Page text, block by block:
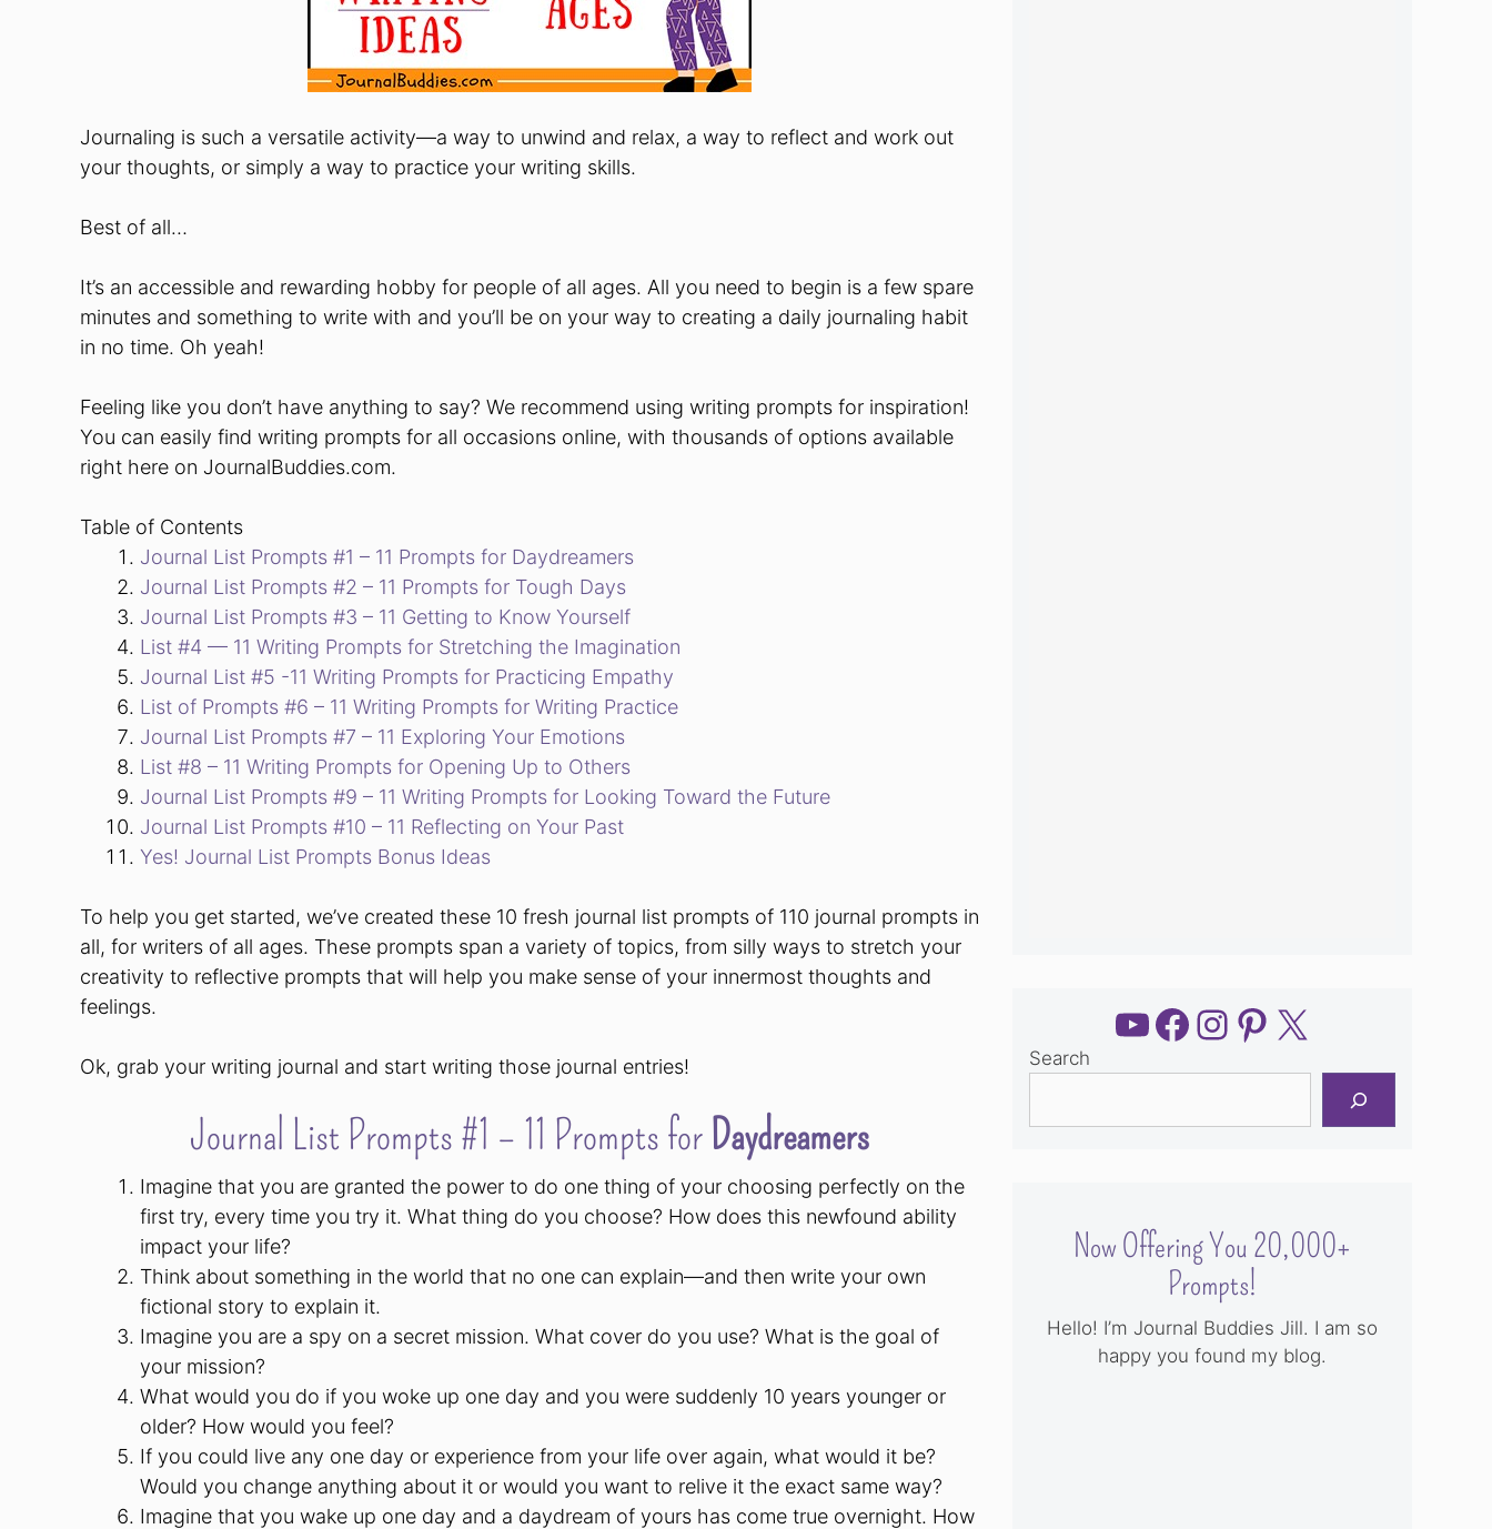
Journaling is such a versatile activity—a way to unwind and relax, a way to reflect and work out
your thoughts, or simply a way to practice your writing skills.
Best of all…
It’s an accessible and rewarding hobby for people of all ages. All you need to begin is a few spare
minutes and something to write with and you’ll be on your way to creating a daily journaling habit
in no time. Oh yeah!
Feeling like you don’t have anything to say? We recommend using writing prompts for inspiration!
You can easily find writing prompts for all occasions online, with thousands of options available
right here on JournalBuddies.com.
Table of Contents
Journal List Prompts #1 – 11 Prompts for Daydreamers
Journal List Prompts #2 – 11 Prompts for Tough Days
Journal List Prompts #3 – 11 Getting to Know Yourself
List #4 — 11 Writing Prompts for Stretching the Imagination
Journal List #5 -11 Writing Prompts for Practicing Empathy
List of Prompts #6 – 11 Writing Prompts for Writing Practice
Journal List Prompts #7 – 11 Exploring Your Emotions
List #8 – 11 Writing Prompts for Opening Up to Others
Journal List Prompts #9 – 11 Writing Prompts for Looking Toward the Future
Journal List Prompts #10 – 11 Reflecting on Your Past
Yes! Journal List Prompts Bonus Ideas
To help you get started, we’ve created these 10 fresh journal list prompts of 110 journal prompts in
all, for writers of all ages. These prompts span a variety of topics, from silly ways to stretch your
creativity to reflective prompts that will help you make sense of your innermost thoughts and
feelings.
Ok, grab your writing journal and start writing those journal entries!
Journal List Prompts #1 – 11 Prompts for Daydreamers
Imagine that you are granted the power to do one thing of your choosing perfectly on the
first try, every time you try it. What thing do you choose? How does this newfound ability
impact your life?
Think about something in the world that no one can explain—and then write your own
fictional story to explain it.
Imagine you are a spy on a secret mission. What cover do you use? What is the goal of
your mission?
What would you do if you woke up one day and you were suddenly 10 years younger or
older? How would you feel?
If you could live any one day or experience from your life over again, what would it be?
Would you change anything about it or would you want to relive it the exact same way?
Imagine that you wake up one day and a daydream of yours has come true overnight. How
YouTube
Facebook
Instagram
Pinterest
X
Search
Now Offering You 20,000+
Prompts!
Hello! I’m Journal Buddies Jill. I am so
happy you found my blog.